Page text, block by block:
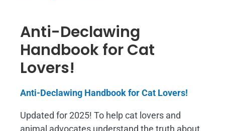
Anti-Declawing
Handbook for Cat
Lovers!
Anti-Declawing Handbook for Cat Lovers!
Updated for 2025! To help cat lovers and
animal advocates understand the truth about